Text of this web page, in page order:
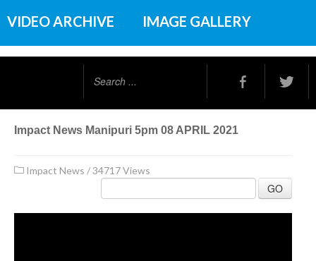
VIDEO ARCHIVE IMAGE GALLERY
Impact News Manipuri 5pm 08 APRIL 2021
Impact News /34717 Views
GO